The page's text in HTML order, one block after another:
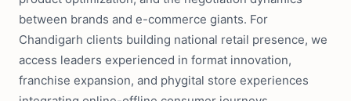
between brands and e-commerce giants. For
Chandigarh clients building national retail presence, we
access leaders experienced in format innovation,
franchise expansion, and phygital store experiences